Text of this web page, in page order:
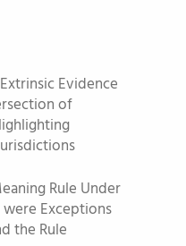
Evidence
of
Rule Under
Exceptions
the Rule